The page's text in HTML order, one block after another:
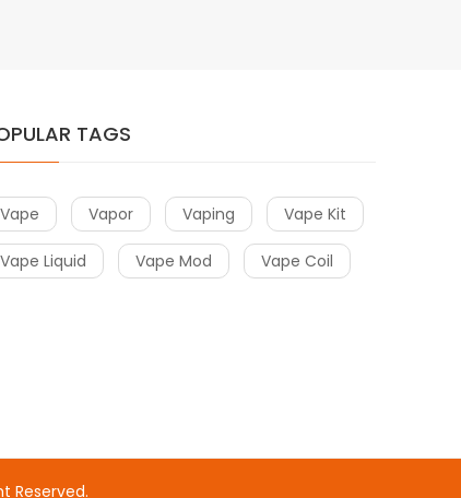
TAGS
Vape Vapor Vaping Vape Kit
Vape Liquid Vape Mod Vape Coil
Reserved.